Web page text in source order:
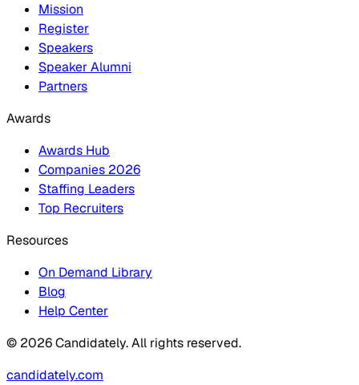
Mission
Register
Speakers
Speaker Alumni
Partners
Awards
Awards Hub
Companies 2026
Staffing Leaders
Top Recruiters
Resources
On Demand Library
Blog
Help Center
© 2026 Candidately. All rights reserved.
candidately.com